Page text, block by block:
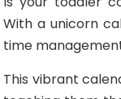
With a unicorn
time
This vibrant